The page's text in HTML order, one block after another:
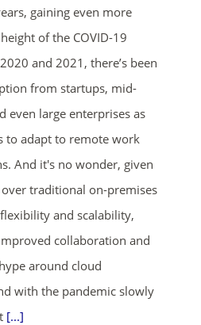
gaining even more
of the COVID-19
and 2021, there’s been
from startups, mid-
even large enterprises as
to adapt to remote work
And it's no wonder, given
traditional on-premises
and scalability,
collaboration and
around cloud
with the pandemic slowly
[...]
ends in...
48
mins
08
secs